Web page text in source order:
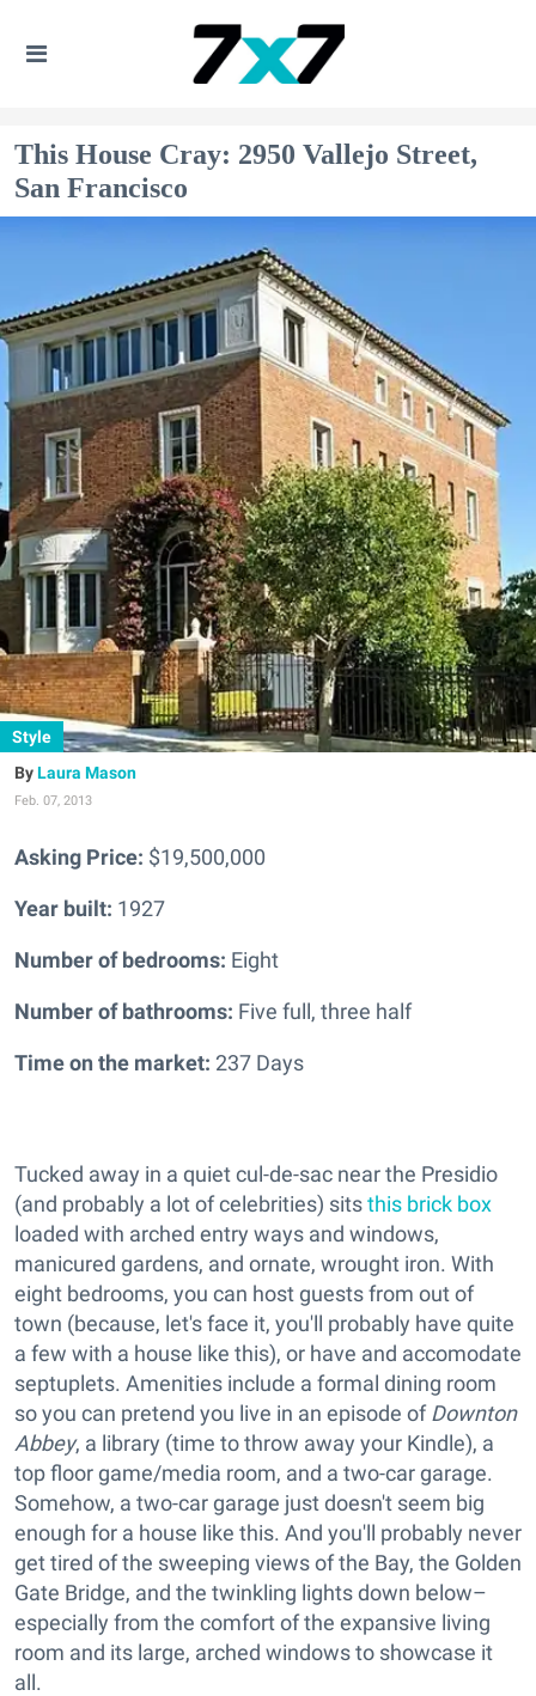
This House Cray: 2950 Vallejo Street,
San Francisco
Style
Laura Mason
Feb. 07, 2013
Asking Price: $19,500,000
Year built: 1927
Number of bedrooms: Eight
Number of bathrooms: Five full, three half
Time on the market: 237 Days
Tucked away in a quiet cul-de-sac near the Presidio
(and probably a lot of celebrities) sitsthis brick box
loaded with arched entry ways and windows,
manicured gardens, and ornate, wrought iron. With
eight bedrooms, you can host guests from out of
town (because, let's face it, you'll probably have quite
a few with a house like this), or have and accomodate
septuplets. Amenities include a formal dining room
so you can pretend you live in an episode ofDownton
Abbey, a library (time to throw away your Kindle), a
top floor game/media room, and a two-car garage.
Somehow, a two-car garage just doesn't seem big
enough for a house like this. And you'll probably never
get tired of the sweeping views of the Bay, the Golden
Gate Bridge, and the twinkling lights down below–
especially from the comfort of the expansive living
room and its large, arched windows to showcase it
all.